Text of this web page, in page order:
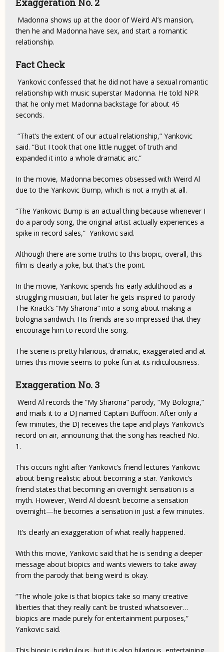
Exaggeration No. 2
Madonna shows up at the door of Weird Al’s mansion,
then he and Madonna have sex, and start a romantic
relationship.
Fact Check
Yankovic confessed that he did not have a sexual romantic
relationship with music superstar Madonna. He told NPR
that he only met Madonna backstage for about 45
seconds.
“That’s the extent of our actual relationship,” Yankovic
said. “But I took that one little nugget of truth and
expanded it into a whole dramatic arc.”
In the movie, Madonna becomes obsessed with Weird Al
due to the Yankovic Bump, which is not a myth at all.
“The Yankovic Bump is an actual thing because whenever I
do a parody song, the original artist actually experiences a
spike in record sales,” Yankovic said.
Although there are some truths to this biopic, overall, this
film is clearly a joke, but that’s the point.
In the movie, Yankovic spends his early adulthood as a
struggling musician, but later he gets inspired to parody
The Knack’s “My Sharona” into a song about making a
bologna sandwich. His friends are so impressed that they
encourage him to record the song.
The scene is pretty hilarious, dramatic, exaggerated and at
times this movie seems to poke fun at its ridiculousness.
Exaggeration No. 3
Weird Al records the “My Sharona” parody, “My Bologna,”
and mails it to a DJ named Captain Buffoon. After only a
few minutes, the DJ receives the tape and plays Yankovic’s
record on air, announcing that the song has reached No.
1.
This occurs right after Yankovic’s friend lectures Yankovic
about being realistic about becoming a star. Yankovic’s
friend states that becoming an overnight sensation is a
myth. However, Weird Al doesn’t become a sensation
overnight—he becomes a sensation in just a few minutes.
It’s clearly an exaggeration of what really happened.
With this movie, Yankovic said that he is sending a deeper
message about biopics and wants viewers to take away
from the parody that being weird is okay.
“The whole joke is that biopics take so many creative
liberties that they really can’t be trusted whatsoever…
biopics are made purely for entertainment purposes,”
Yankovic said.